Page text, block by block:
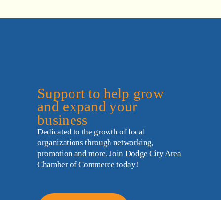
Support to help grow
and expand your
business
Dedicated to the growth of local
organizations through networking,
promotion and more. Join Dodge City Area
Chamber of Commerce today!